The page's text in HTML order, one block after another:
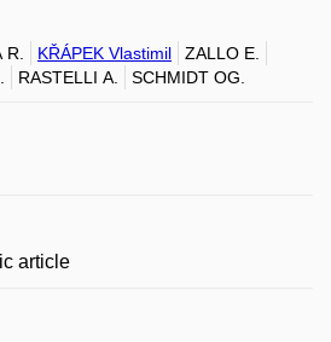
KŘÁPEK Vlastimil
ZALLO E.
RASTELLI A. SCHMIDT OG.
article